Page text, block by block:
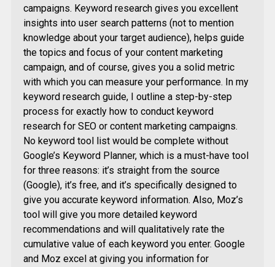
campaigns. Keyword research gives you excellent
insights into user search patterns (not to mention
knowledge about your target audience), helps guide
the topics and focus of your content marketing
campaign, and of course, gives you a solid metric
with which you can measure your performance. In my
keyword research guide, I outline a step-by-step
process for exactly how to conduct keyword
research for SEO or content marketing campaigns.
No keyword tool list would be complete without
Google’s Keyword Planner, which is a must-have tool
for three reasons: it’s straight from the source
(Google), it’s free, and it’s specifically designed to
give you accurate keyword information. Also, Moz’s
tool will give you more detailed keyword
recommendations and will qualitatively rate the
cumulative value of each keyword you enter. Google
and Moz excel at giving you information for